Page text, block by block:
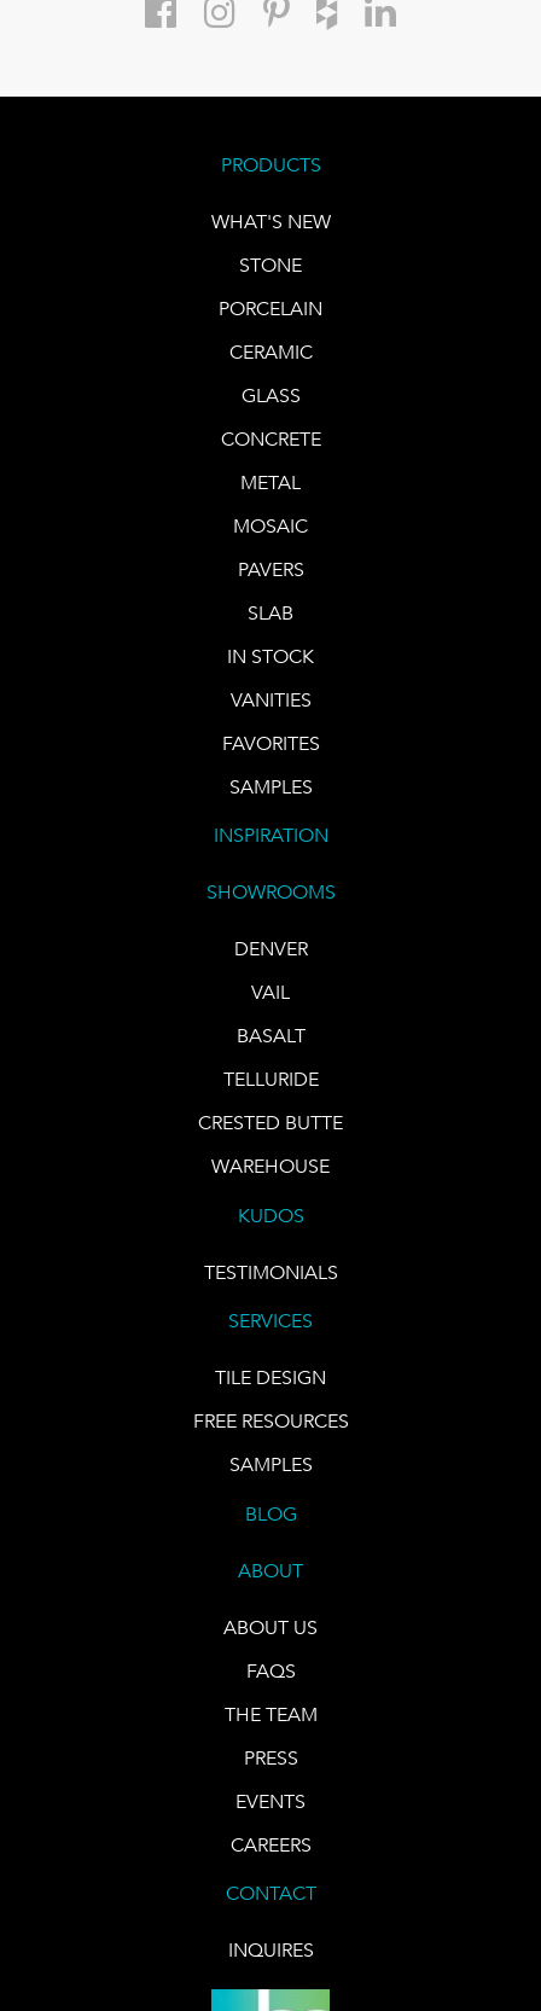
PRODUCTS
WHAT'S NEW
STONE
PORCELAIN
CERAMIC
GLASS
CONCRETE
METAL
MOSAIC
PAVERS
SLAB
IN STOCK
VANITIES
FAVORITES
SAMPLES
INSPIRATION
SHOWROOMS
DENVER
VAIL
BASALT
TELLURIDE
CRESTED BUTTE
WAREHOUSE
KUDOS
TESTIMONIALS
SERVICES
TILE DESIGN
FREE RESOURCES
SAMPLES
BLOG
ABOUT
ABOUT US
FAQS
THE TEAM
PRESS
EVENTS
CAREERS
CONTACT
INQUIRES